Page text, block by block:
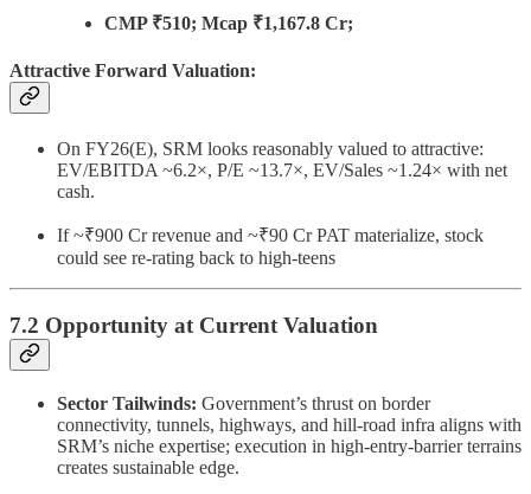
CMP ₹510; Mcap ₹1,167.8 Cr;
Attractive Forward Valuation:
On FY26(E), SRM looks reasonably valued to attractive:
EV/EBITDA ~6.2×, P/E ~13.7×, EV/Sales ~1.24× with net
cash.
If ~₹900 Cr revenue and ~₹90 Cr PAT materialize, stock
could see re-rating back to high-teens
7.2 Opportunity at Current Valuation
Sector Tailwinds: Government’s thrust on border
connectivity, tunnels, highways, and hill-road infra aligns with
SRM’s niche expertise; execution in high-entry-barrier terrains
creates sustainable edge.